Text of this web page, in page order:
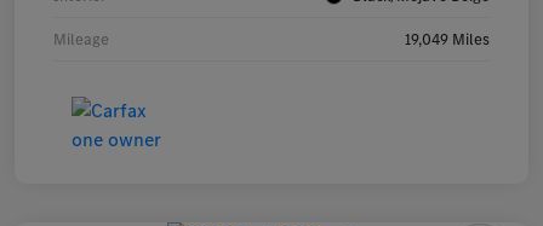
Mileage 19,049 Miles